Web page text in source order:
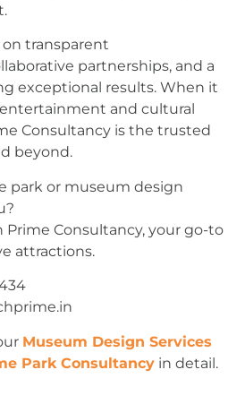
transparent
partnerships, and a
exceptional results. When it
and cultural
Consultancy is the trusted
beyond.
park or museum design
Prime Consultancy, your go-to
attractions.
Museum Design Services
Park Consultancy in detail.